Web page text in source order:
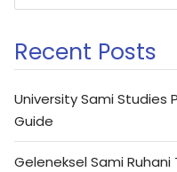
Recent Posts
University Sami
Guide
Geleneksel Sami